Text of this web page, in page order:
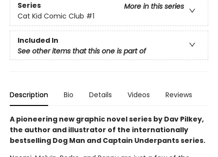
Series
More in this series
Cat Kid Comic Club #1
Included In
See other items that this one is part of
Description Bio Details Videos Reviews
A pioneering new graphic novel series by Dav Pilkey,
the author and illustrator of the internationally
bestselling Dog Man and Captain Underpants series.